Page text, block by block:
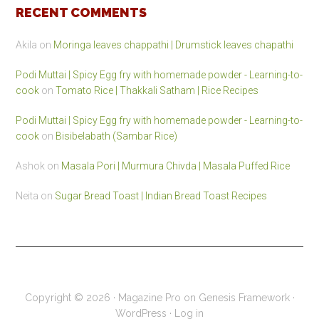
RECENT COMMENTS
Akila on Moringa leaves chappathi | Drumstick leaves chapathi
Podi Muttai | Spicy Egg fry with homemade powder - Learning-to-
cook onTomato Rice | Thakkali Satham | Rice Recipes
Podi Muttai | Spicy Egg fry with homemade powder - Learning-to-
cook on Bisibelabath (Sambar Rice)
Ashok on Masala Pori | Murmura Chivda | Masala Puffed Rice
Neita on Sugar Bread Toast | Indian Bread Toast Recipes
Copyright © 2026 · Magazine Pro on Genesis Framework·
WordPress · Log in